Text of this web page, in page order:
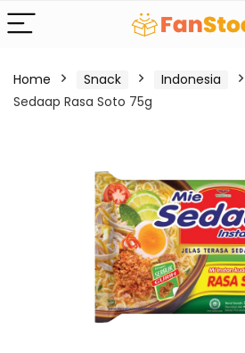
Home Snack Indonesia
Sedaap Rasa Soto 75g